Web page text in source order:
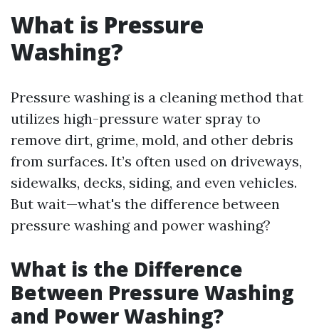
What is Pressure
Washing?
Pressure washing is a cleaning method that
utilizes high-pressure water spray to
remove dirt, grime, mold, and other debris
from surfaces. It’s often used on driveways,
sidewalks, decks, siding, and even vehicles.
But wait—what's the difference between
pressure washing and power washing?
What is the Difference
Between Pressure Washing
and Power Washing?